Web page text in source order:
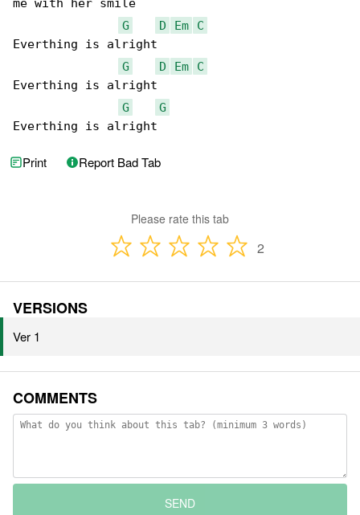
me with her smile
G
D Em
C
Everthing is alright
G
D Em
C
Everthing is alright
G
G
Everthing is alright
Print Report Bad Tab
Please rate this tab
2
VERSIONS
Ver 1
COMMENTS
SEND